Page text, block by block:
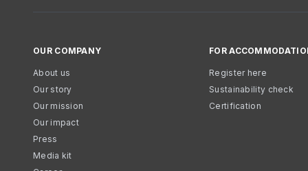
OUR COMPANY
About us
Our story
Our mission
Our impact
Press
Media kit
FOR
Register here
Sustainability check
Certification